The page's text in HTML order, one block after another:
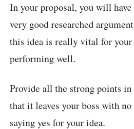
In your proposal, you will have
very good researched
this idea is really vital for your
performing well.
Provide all the strong points in
that it leaves your boss with
saying yes for your idea.